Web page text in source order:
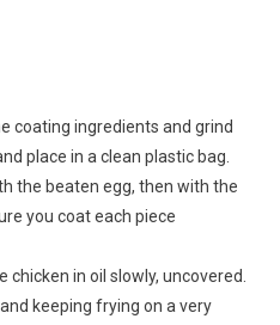
coating ingredients and grind
place in a clean plastic bag.
the beaten egg, then with the
you coat each piece
chicken in oil slowly, uncovered.
keeping frying on a very